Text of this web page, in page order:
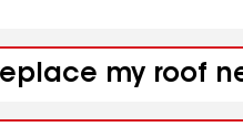
my roof